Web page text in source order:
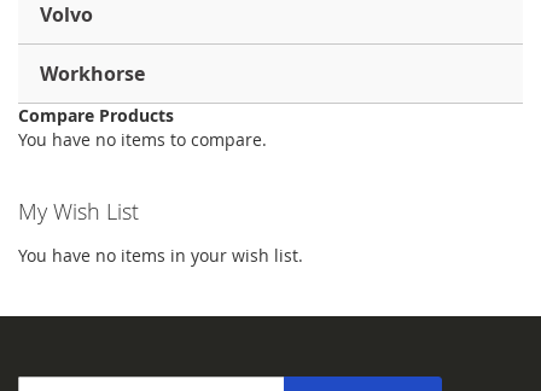
Volvo
Workhorse
Compare Products
You have no items to compare.
My Wish List
You have no items in your wish list.